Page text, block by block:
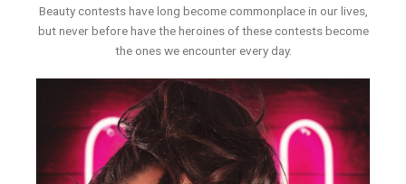
Beauty contests have long become commonplace in our lives,
but never before have the heroines of these contests become
the ones we encounter every day.